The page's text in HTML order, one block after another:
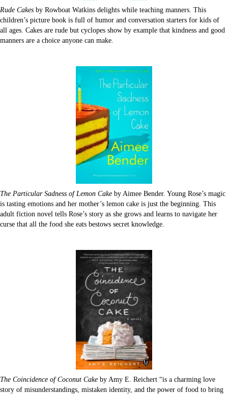
Rude Cakes by Rowboat Watkins delights while teaching manners. This
children’s picture book is full of humor and conversation starters for kids of
all ages. Cakes are rude but cyclopes show by example that kindness and good
manners are a choice anyone can make.
The Particular Sadness of Lemon Cake by Aimee Bender. Young Rose’s magic
is tasting emotions and her mother’s lemon cake is just the beginning. This
adult fiction novel tells Rose’s story as she grows and learns to navigate her
curse that all the food she eats bestows secret knowledge.
The Coincidence of Coconut Cake by Amy E. Reichert “is a charming love
story of misunderstandings, mistaken identity, and the power of food to bring